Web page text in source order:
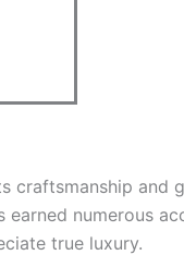
and
numerous
true luxury.